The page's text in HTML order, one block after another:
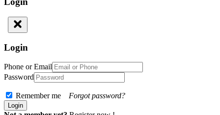
Login
Phone or Email
Password
Remember me Forgot password?